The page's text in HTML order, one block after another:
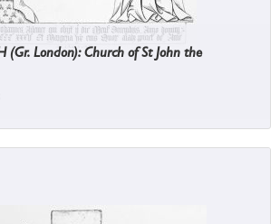
(Gr. London): Church of St John the